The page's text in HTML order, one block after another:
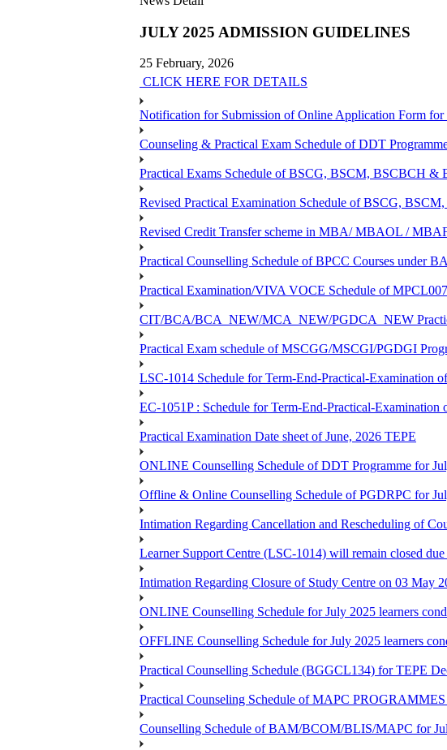
JULY 2025 ADMISSION GUIDELINES
25 February, 2026
CLICK HERE FOR DETAILS
Notification for Submission of Online Application Form for
Counseling & Practical Exam Schedule of DDT
Practical Exams Schedule of BSCG, BSCM, BSCBCH &
Revised Practical Examination Schedule of BSCG,
Revised Credit Transfer scheme in MBA/ MBAOL /
Practical Counselling Schedule of BPCC Courses under
Practical Examination/VIVA VOCE Schedule of
CIT/BCA/BCA_NEW/MCA_NEW/PGDCA_NEW
Practical Exam schedule of MSCGG/MSCGI/PGDGI
LSC-1014 Schedule for Term-End-Practical-Examination
EC-1051P : Schedule for Term-End-Practical-
Practical Examination Date sheet of June, 2026 TEPE
ONLINE Counselling Schedule of DDT Programme for
Offline & Online Counselling Schedule of PGDRPC for
Intimation Regarding Cancellation and Rescheduling of
Learner Support Centre (LSC-1014) will remain closed
Intimation Regarding Closure of Study Centre on 03 May
ONLINE Counselling Schedule for July 2025 learners
OFFLINE Counselling Schedule for July 2025 learners
Practical Counselling Schedule (BGGCL134) for TEPE
Practical Counseling Schedule of MAPC
Counselling Schedule of BAM/BCOM/BLIS/MAPC for